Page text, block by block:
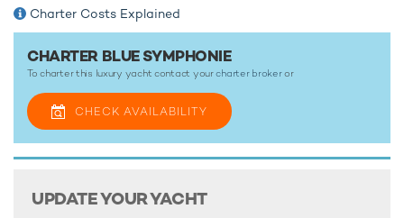
TESTIMONIALS
There are currently no testimonials for Blue Symphonie,
please provide.
Charter Costs Explained
CHARTER BLUE SYMPHONIE
To charter this luxury yacht contact yourcharter brokeror
CHECK AVAILABILITY
UPDATE YOUR YACHT